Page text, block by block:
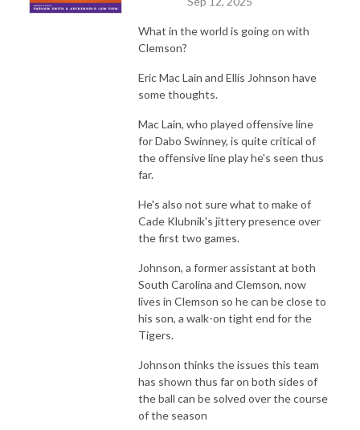
What in the world is going on with
Clemson?
Eric Mac Lain and Ellis Johnson have
some thoughts.
Mac Lain, who played offensive line
for Dabo Swinney, is quite critical of
the offensive line play he's seen thus
far.
He's also not sure what to make of
Cade Klubnik's jittery presence over
the first two games.
Johnson, a former assistant at both
South Carolina and Clemson, now
lives in Clemson so he can be close to
his son, a walk-on tight end for the
Tigers.
Johnson thinks the issues this team
has shown thus far on both sides of
the ball can be solved over the course
of the season